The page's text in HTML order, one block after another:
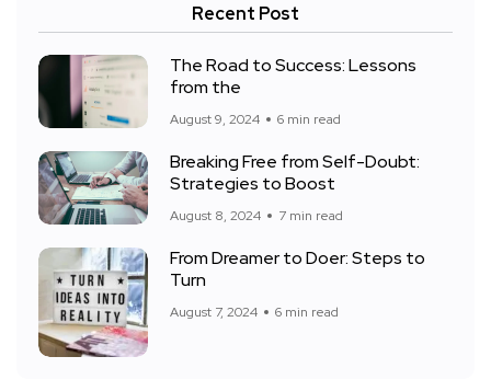
Recent Post
The Road to Success: Lessons
from the
August 9, 2024 6 min read
Breaking Free from Self-Doubt:
Strategies to Boost
August 8, 2024 7 min read
From Dreamer to Doer: Steps to
Turn
August 7, 2024 6 min read